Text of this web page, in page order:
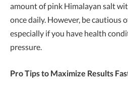
amount of pink Himalayan salt
once daily. However, be cautious
especially if you have health
pressure.
Pro Tips to Maximize Results